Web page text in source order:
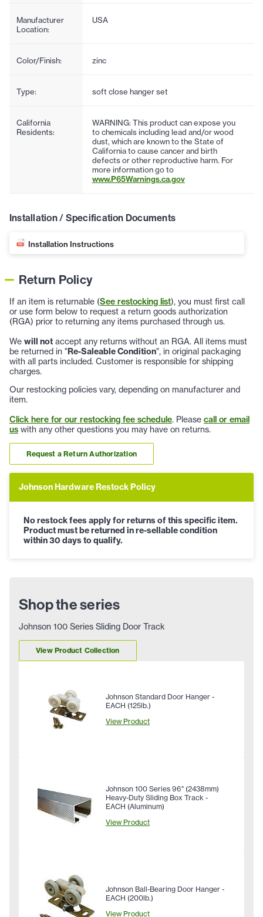
Manufacturer
Location:
USA
Color/Finish: zinc
Type: soft close hanger set
California
Residents:
WARNING: This product can expose you
to chemicals including lead and/or wood
dust, which are known to the State of
California to cause cancer and birth
defects or other reproductive harm. For
more information go to
www.P65Warnings.ca.gov
Installation / Specification Documents
Installation Instructions
Return Policy
If an item is returnable (See restocking list), you must first call
or use form below to request a return goods authorization
(RGA) prior to returning any items purchased through us.
We will not accept any returns without an RGA. All items must
be returned in "Re-Saleable Condition", in original packaging
with all parts included. Customer is responsible for shipping
charges.
Our restocking policies vary, depending on manufacturer and
item.
Click here for our restocking fee schedule. Please call or email
us with any other questions you may have on returns.
Request a Return Authorization
Johnson Hardware Restock Policy
No restock fees apply for returns of this specific item.
Product must be returned in re-sellable condition
within 30 days to qualify.
Shop the series
Johnson 100 Series Sliding Door Track
View Product Collection
Johnson Standard Door Hanger -
EACH (125lb.)
View Product
Johnson 100 Series 96" (2438mm)
Heavy-Duty Sliding Box Track -
EACH (Aluminum)
View Product
Johnson Ball-Bearing Door Hanger -
EACH (200lb.)
View Product